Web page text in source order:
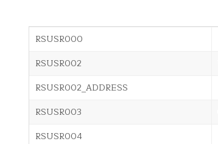
RSUSR000
RSUSR002
RSUSR002_ADDRESS
RSUSR003
RSUSR004